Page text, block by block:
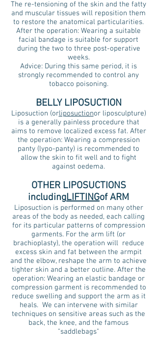
The re-tensioning of the skin and the fatty
and muscular tissues will reposition them
to restore the anatomical particularities.
After the operation: Wearing a suitable
facial bandage is suitable for support
during the two to three post-operative
weeks.
Advice: During this same period, it is
strongly recommended to control any
tobacco poisoning.
BELLY LIPOSUCTION
Liposuction (orliposuctionor liposculpture)
is a generally painless procedure that
aims to remove localized excess fat. After
the operation: Wearing a compression
panty (lypo-panty) is recommended to
allow the skin to fit well and to fight
against oedema.
OTHER LIPOSUCTIONS
includingLIFTINGof ARM
Liposuction is performed on many other
areas of the body as needed, each calling
for its particular patterns of compression
garments. For the arm lift (or
brachioplasty), the operation will reduce
excess skin and fat between the armpit
and the elbow, reshape the arm to achieve
tighter skin and a better outline. After the
operation: Wearing an elastic bandage or
compression garment is recommended to
reduce swelling and support the arm as it
heals.We can intervene with similar
techniques on sensitive areas such as the
back, the knee, and the famous
"saddlebags"